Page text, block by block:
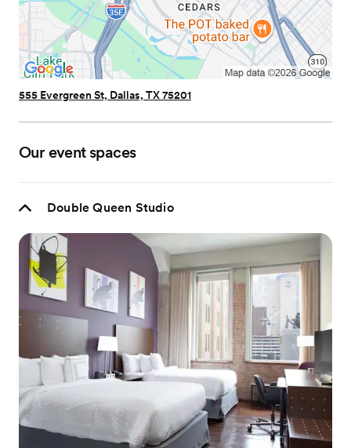
555 Evergreen St, Dallas, TX 75201
Our event spaces
Double Queen Studio